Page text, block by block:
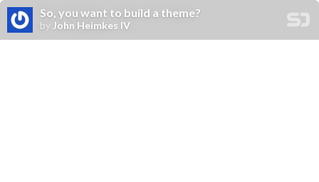
So, you want to build a theme?
by John Heimkes IV